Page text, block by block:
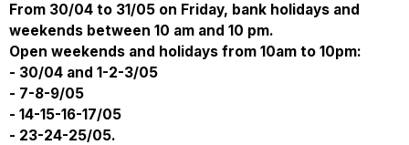
From 30/04 to 31/05 on Friday, bank holidays and
weekends between 10 am and 10 pm.
Open weekends and holidays from 10am to 10pm:
- 30/04 and 1-2-3/05
- 7-8-9/05
- 14-15-16-17/05
- 23-24-25/05.